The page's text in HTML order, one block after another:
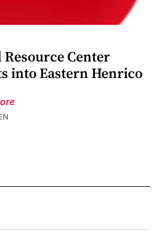
Center
into Eastern Henrico